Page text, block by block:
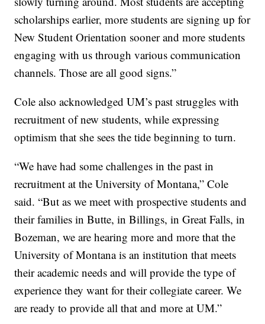
scholarships earlier, more students are signing up for
New Student Orientation sooner and more students
engaging with us through various communication
channels. Those are all good signs.”
Cole also acknowledged UM’s past struggles with
recruitment of new students, while expressing
optimism that she sees the tide beginning to turn.
“We have had some challenges in the past in
recruitment at the University of Montana,” Cole
said. “But as we meet with prospective students and
their families in Butte, in Billings, in Great Falls, in
Bozeman, we are hearing more and more that the
University of Montana is an institution that meets
their academic needs and will provide the type of
experience they want for their collegiate career. We
are ready to provide all that and more at UM.”